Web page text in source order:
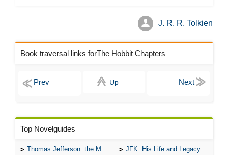
J. R. R. Tolkien
Book traversal links forThe Hobbit Chapters
Up
Top Novelguides
Thomas Jefferson: the Man, the Myth, and the Morality JFK: His Life and Legacy